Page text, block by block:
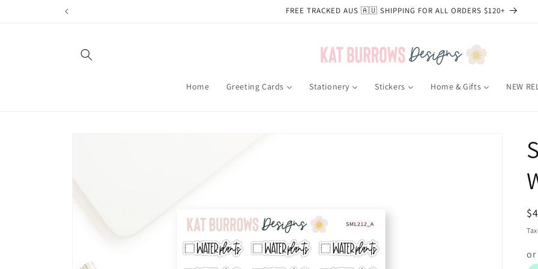
FREE TRACKED AUS 🇦🇺 SHIPPING FOR ALL ORDERS $120+
Home Greeting Cards Stationery Stickers Home & Gifts NEW